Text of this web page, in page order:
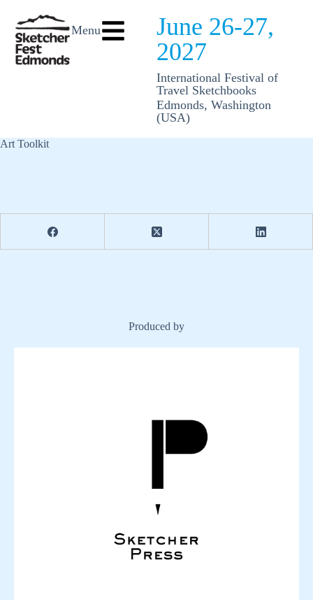
Menu
June 26-27,
2027
International Festival of
Travel Sketchbooks
Edmonds, Washington
(USA)
Art Toolkit
Produced by